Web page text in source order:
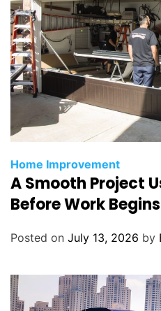
C
a
t
g
i
e
Home Improvement
A Smooth Project
Before Work Begins
Posted on July 13, 2026 by